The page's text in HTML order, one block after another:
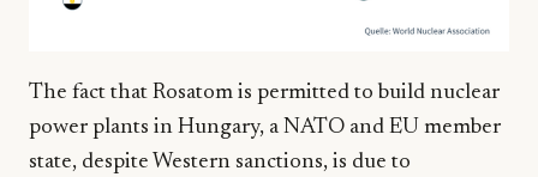
The fact that Rosatom is permitted to build nuclear
power plants in Hungary, a NATO and EU member
state, despite Western sanctions, is due to